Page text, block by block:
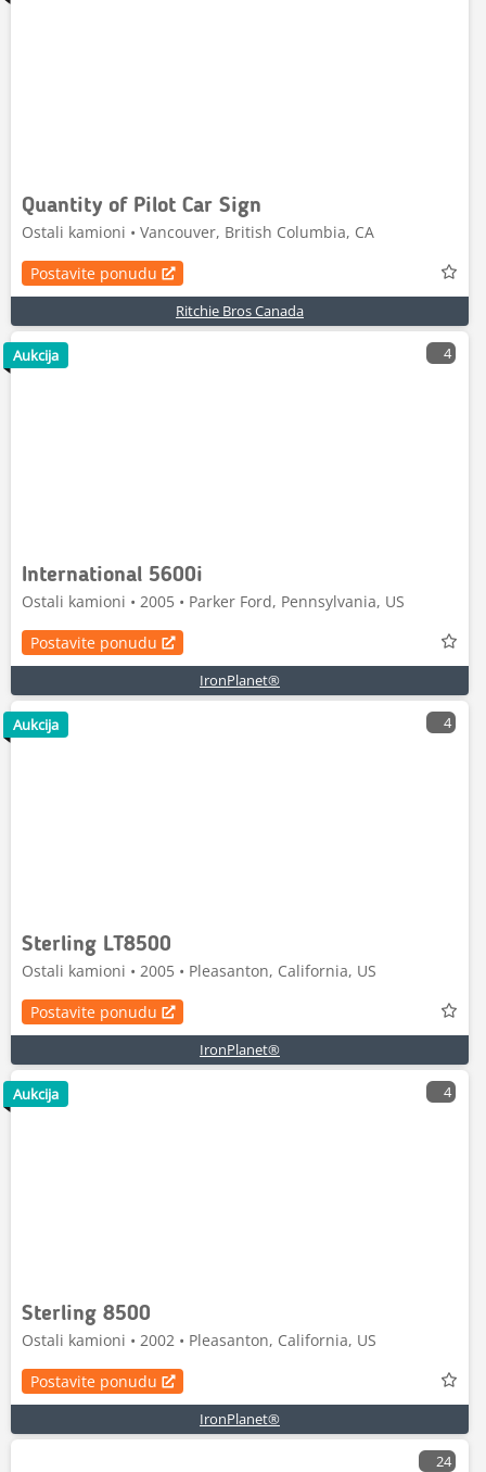
Quantity of Pilot Car Sign
Ostali kamioni • Vancouver, British Columbia, CA
Postavite ponudu
Ritchie Bros Canada
4
International 5600i
Ostali kamioni • 2005 • Parker Ford, Pennsylvania, US
Postavite ponudu
IronPlanet®
Aukcija
4
Sterling LT8500
Ostali kamioni • 2005 • Pleasanton, California, US
Postavite ponudu
IronPlanet®
Aukcija
4
Sterling 8500
Ostali kamioni • 2002 • Pleasanton, California, US
Postavite ponudu
IronPlanet®
Aukcija
24